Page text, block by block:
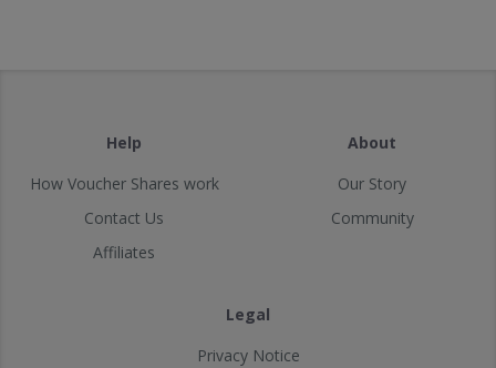
Help
How Voucher Shares work
Contact Us
Affiliates
About
Our Story
Community
Legal
Privacy Notice